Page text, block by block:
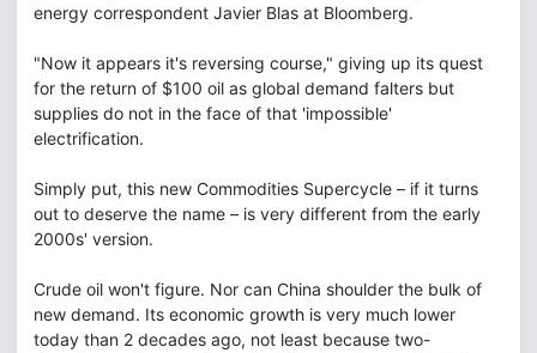
energy correspondent Javier Blas at Bloomberg.
"Now it appears it's reversing course," giving up its quest
for the return of $100 oil as global demand falters but
supplies do not in the face of that 'impossible'
electrification.
Simply put, this new Commodities Supercycle – if it turns
out to deserve the name – is very different from the early
2000s' version.
Crude oil won't figure. Nor can China shoulder the bulk of
new demand. Its economic growth is very much lower
today than 2 decades ago, not least because two-